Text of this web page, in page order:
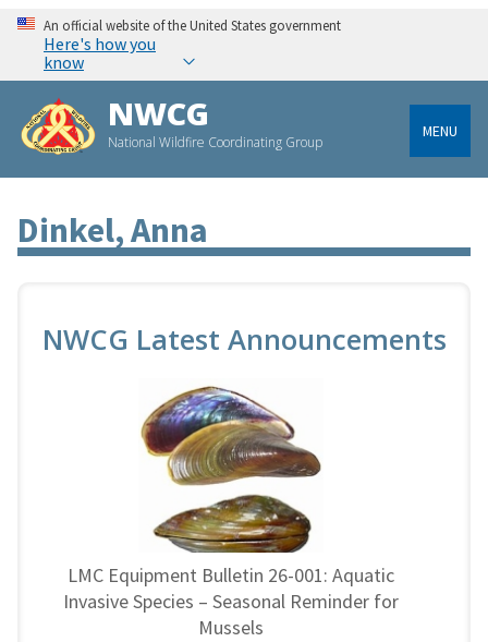
An official website of the United States government
Here's how you
know
NWCG
National Wildfire Coordinating Group
MENU
Dinkel, Anna
NWCG Latest Announcements
LMC Equipment Bulletin 26-001: Aquatic
Invasive Species – Seasonal Reminder for
Mussels